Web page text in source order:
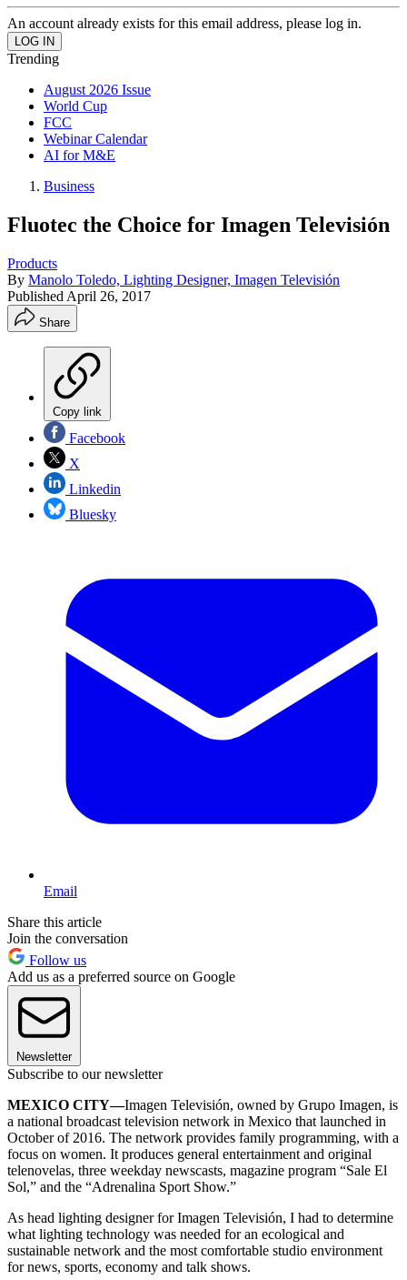
An account already exists for this email address, please log in.
Trending
August 2026 Issue
World Cup
FCC
Webinar Calendar
AI for M&E
Business
Fluotec the Choice for Imagen Televisión
Products
By Manolo Toledo, Lighting Designer, Imagen Televisión
Published April 26, 2017
Share
Copy link
Facebook
X
Linkedin
Bluesky
Email
Share this article
Join the conversation
Follow us
Add us as a preferred source on Google
Newsletter
Subscribe to our newsletter
MEXICO CITY—Imagen Televisión, owned by Grupo Imagen, is
a national broadcast television network in Mexico that launched in
October of 2016. The network provides family programming, with a
focus on women. It produces general entertainment and original
telenovelas, three weekday newscasts, magazine program “Sale El
Sol,” and the “Adrenalina Sport Show.”
As head lighting designer for Imagen Televisión, I had to determine
what lighting technology was needed for an ecological and
sustainable network and the most comfortable studio environment
for news, sports, economy and talk shows.